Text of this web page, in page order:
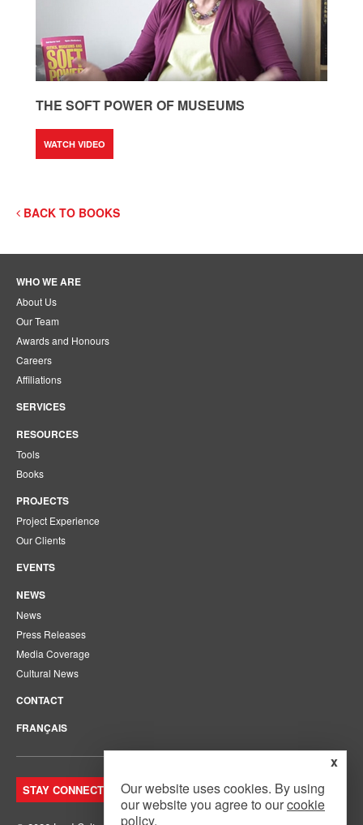
THE SOFT POWER OF MUSEUMS
WATCH VIDEO
BACK TO BOOKS
WHO WE ARE
About Us
Our Team
Awards and Honours
Careers
Affiliations
SERVICES
RESOURCES
Tools
Books
PROJECTS
Project Experience
Our Clients
EVENTS
NEWS
News
Press Releases
Media Coverage
Cultural News
CONTACT
FRANÇAIS
STAY CONNECTED. JOIN OUR MAILING LIST.
x
Our website uses cookies. By using
our website you agree to ourcookie
policy.